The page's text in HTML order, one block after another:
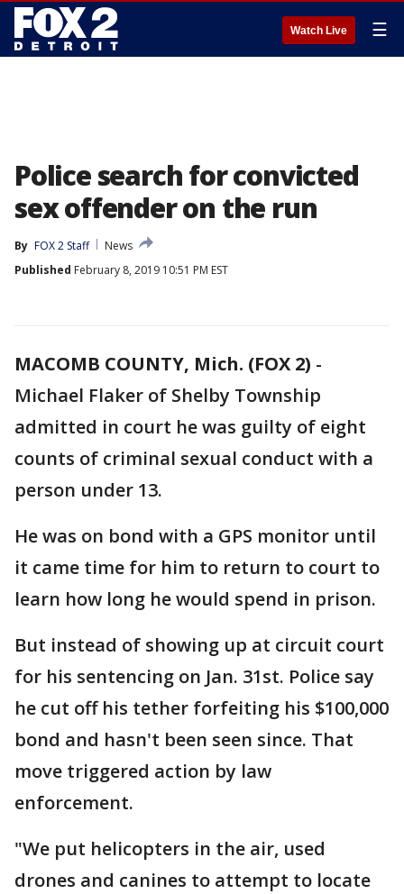
Watch Live ☰
Police search for convicted
sex offender on the run
By FOX 2 Staff
News
Published February 8, 2019 10:51 PM EST
MACOMB COUNTY, Mich. (FOX 2) -
Michael Flaker of Shelby Township
admitted in court he was guilty of eight
counts of criminal sexual conduct with a
person under 13.
He was on bond with a GPS monitor until
it came time for him to return to court to
learn how long he would spend in prison.
But instead of showing up at circuit court
for his sentencing on Jan. 31st. Police say
he cut off his tether forfeiting his $100,000
bond and hasn't been seen since. That
move triggered action by law
enforcement.
"We put helicopters in the air, used
drones and canines to attempt to locate